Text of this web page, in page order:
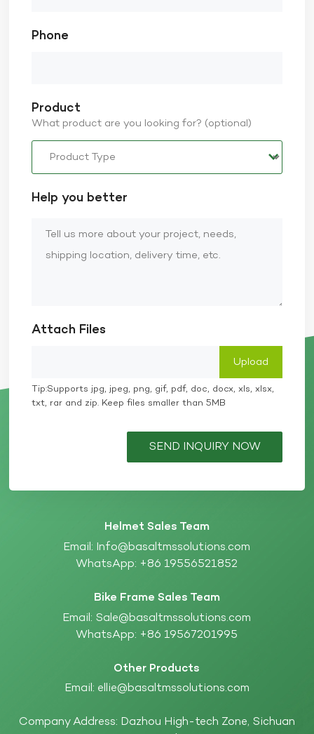
Phone
Product
What product are you looking for? (optional)
Help you better
Attach Files
Tip:Supports jpg, jpeg, png, gif, pdf, doc, docx, xls, xlsx,
txt, rar and zip. Keep files smaller than 5MB
SEND INQUIRY NOW
Helmet Sales Team
Email: Info@basaltmssolutions.com
WhatsApp: +86 19556521852
Bike Frame Sales Team
Email: Sale@basaltmssolutions.com
WhatsApp: +86 19567201995
Other Products
Email: ellie@basaltmssolutions.com
Company Address: Dazhou High-tech Zone, Sichuan